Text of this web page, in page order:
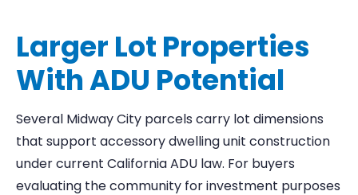
Larger Lot Properties
With ADU Potential
Several Midway City parcels carry lot dimensions
that support accessory dwelling unit construction
under current California ADU law. For buyers
evaluating the community for investment purposes